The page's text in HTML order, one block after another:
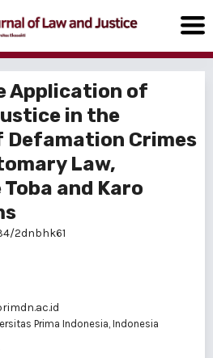
Application of
in the
Crimes
Law,
and Karo
2dnbhk61
Prima Indonesia, Indonesia